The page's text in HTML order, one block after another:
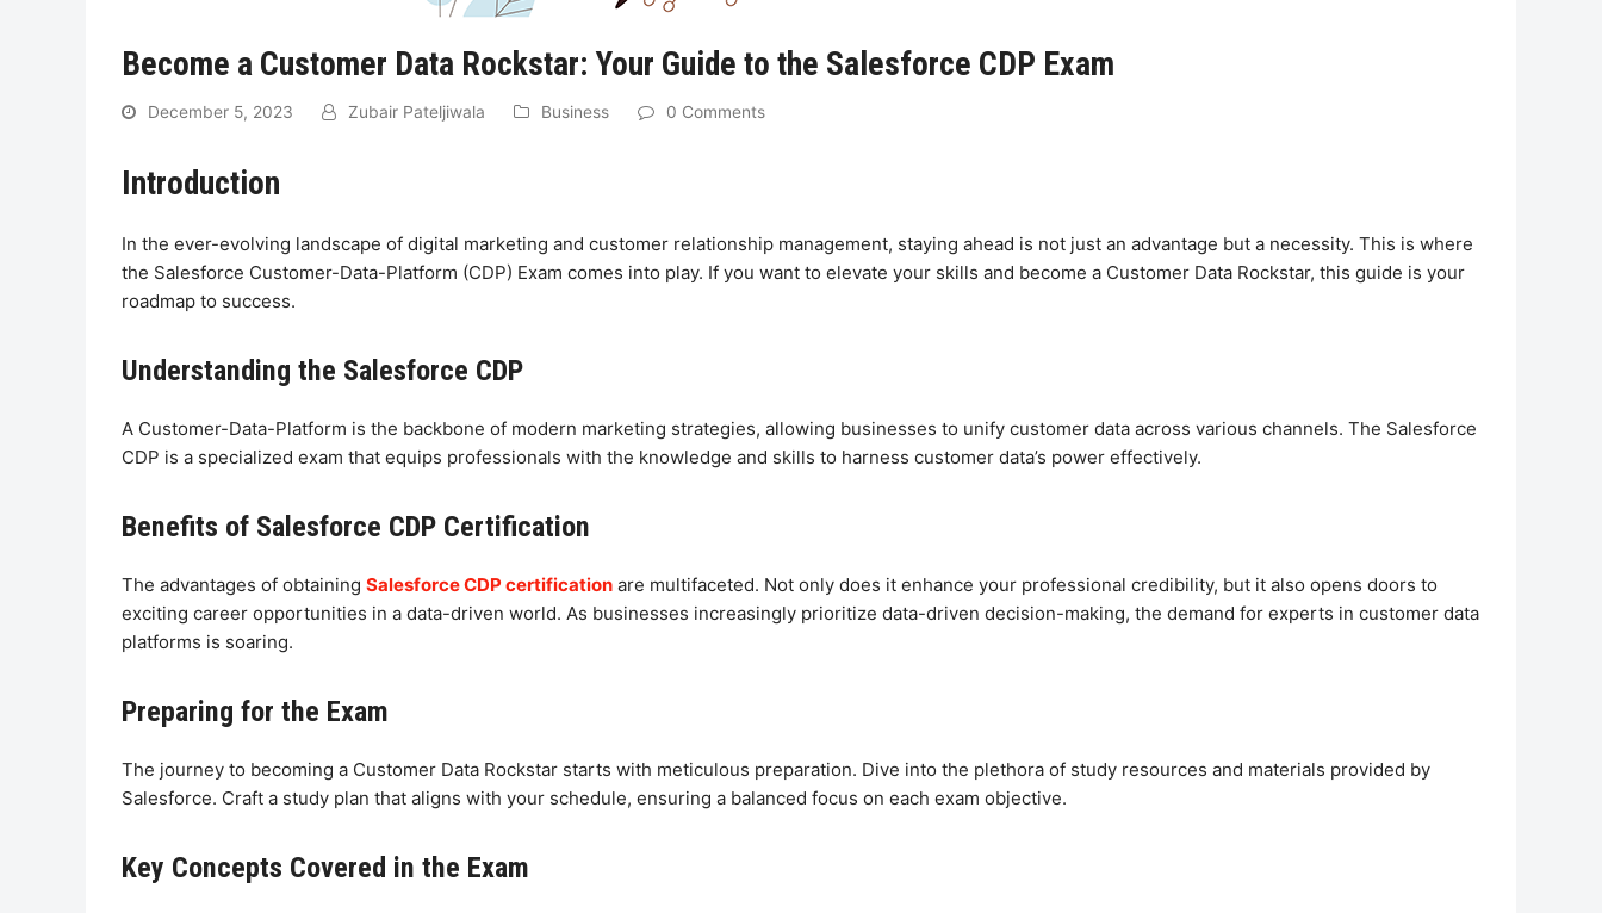
Become a Customer Data Rockstar: Your Guide to the Salesforce CDP Exam
December 5, 2023 Zubair Pateljiwala Business 0 Comments
Introduction
In the ever-evolving landscape of digital marketing and customer relationship management, staying ahead is not just an advantage but a necessity. This is where
the Salesforce Customer-Data-Platform (CDP) Exam comes into play. If you want to elevate your skills and become a Customer Data Rockstar, this guide is your
roadmap to success.
Understanding the Salesforce CDP
A Customer-Data-Platform is the backbone of modern marketing strategies, allowing businesses to unify customer data across various channels. The Salesforce
CDP is a specialized exam that equips professionals with the knowledge and skills to harness customer data’s power effectively.
Benefits of Salesforce CDP Certification
The advantages of obtaining Salesforce CDP certification are multifaceted. Not only does it enhance your professional credibility, but it also opens doors to
exciting career opportunities in a data-driven world. As businesses increasingly prioritize data-driven decision-making, the demand for experts in customer data
platforms is soaring.
Preparing for the Exam
The journey to becoming a Customer Data Rockstar starts with meticulous preparation. Dive into the plethora of study resources and materials provided by
Salesforce. Craft a study plan that aligns with your schedule, ensuring a balanced focus on each exam objective.
Key Concepts Covered in the Exam